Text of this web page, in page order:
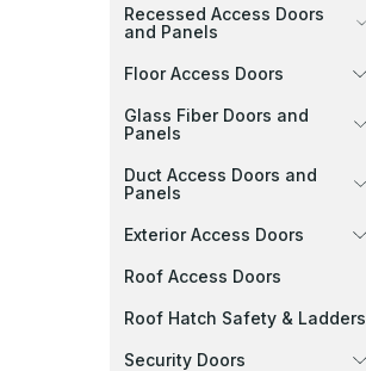
Recessed Access Doors
and Panels
Floor Access Doors
Glass Fiber Doors and
Panels
Duct Access Doors and
Panels
Exterior Access Doors
Roof Access Doors
Roof Hatch Safety & Ladders
Security Doors